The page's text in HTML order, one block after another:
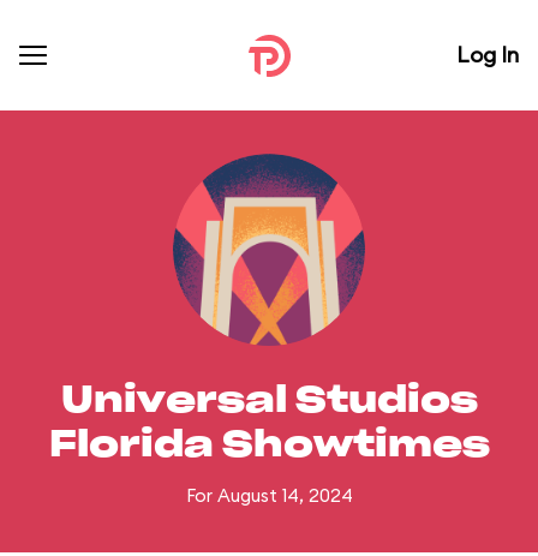
Log In
Universal Studios
Florida Showtimes
For August 14, 2024